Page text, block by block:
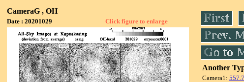
CameraG , OH
Date : 20201029 Click figure to enlarge
Another
Camera1: